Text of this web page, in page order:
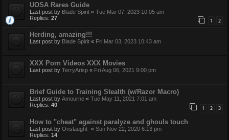
UOSA Rares Guide
Last post by Blade Spirit « Tue Mar 07, 2023 10:05 am
Replies: 27 1 2
Herding, amazing!!!
Last post by Blade Spirit « Fri Mar 03, 2023 10:43 am
XXX Porn Videos XXX Movies
Last post by TerryArisp « Fri Aug 06, 2021 9:00 pm
Brief Guide to Training Stealth (w/Razor Macro)
Last post by Amourne « Tue May 11, 2021 7:01 am
Replies: 40 1 2 3
How to "cheat" against paralyze and ghouls touch
Last post by Onslaught- « Sun Nov 22, 2020 6:13 pm
Replies: 14